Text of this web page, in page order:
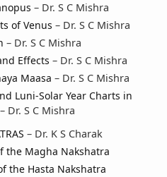
– Dr. S C Mishra
of Venus – Dr. S C Mishra
– Dr. S C Mishra
Effects – Dr. S C Mishra
Maasa – Dr. S C Mishra
Luni-Solar Year Charts in
– Dr. S C Mishra
– Dr. K S Charak
the Magha Nakshatra
the Hasta Nakshatra